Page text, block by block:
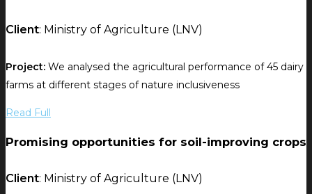
Client: Ministry of Agriculture (LNV)
Project: We analysed the agricultural performance of 45 dairy
farms at different stages of nature inclusiveness
Read Full
Promising opportunities for soil-improving crops
Client: Ministry of Agriculture (LNV)